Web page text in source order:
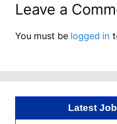
Leave a
You must be logged in
Latest